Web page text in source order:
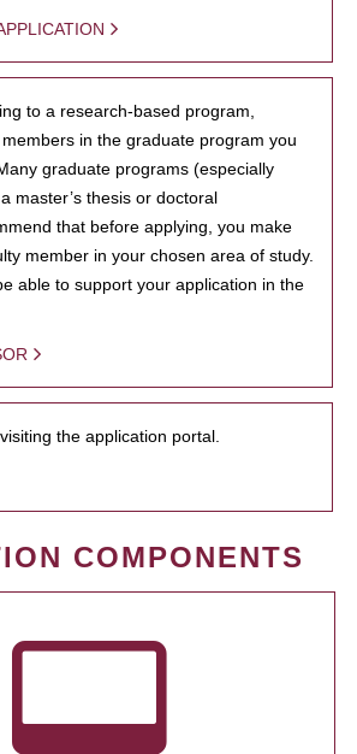
to a research-based program,
in the graduate program you
graduate programs (especially
master’s thesis or doctoral
that before applying, you make
member in your chosen area of study.
able to support your application in the
the application portal.
COMPONENTS